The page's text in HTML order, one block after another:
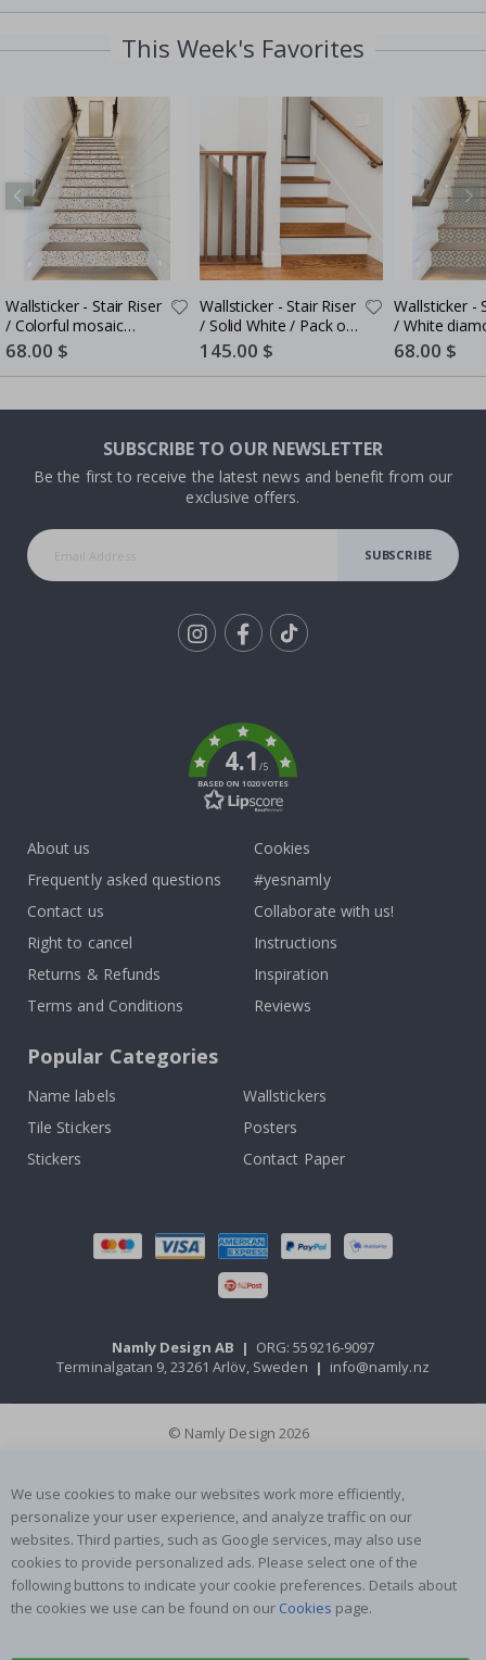
This Week's Favorites
Wallsticker - Stair Riser
/ Colorful mosaic
pattern / Set of 13
Special
Price
68.00 $
Wallsticker - Stair Riser
/ Solid White / Pack of
10
Special
Price
145.00 $
Wallsticker - Stair Riser
/ White
pattern / Set
Special
Price
68.00 $
SUBSCRIBE TO OUR NEWSLETTER
Be the first to receive the latest news and benefit from our
exclusive offers.
SUBSCRIBE
4.1/5
BASED ON 1020 VOTES
About us
Frequently asked questions
Contact us
Right to cancel
Returns & Refunds
Terms and Conditions
Cookies
#yesnamly
Collaborate with us!
Instructions
Inspiration
Reviews
Popular Categories
Name labels
Wallstickers
Tile Stickers
Posters
Stickers
Contact Paper
Namly Design AB | ORG: 559216-9097
Terminalgatan 9, 23261 Arlöv, Sweden | info@namly.nz
© Namly Design 2026
We use cookies to make our websites work more efficiently,
personalize your user experience, and analyze traffic on our
websites. Third parties, such as Google services, may also use
cookies to provide personalized ads. Please select one of the
following buttons to indicate your cookie preferences. Details about
the cookies we use can be found on our Cookies page.